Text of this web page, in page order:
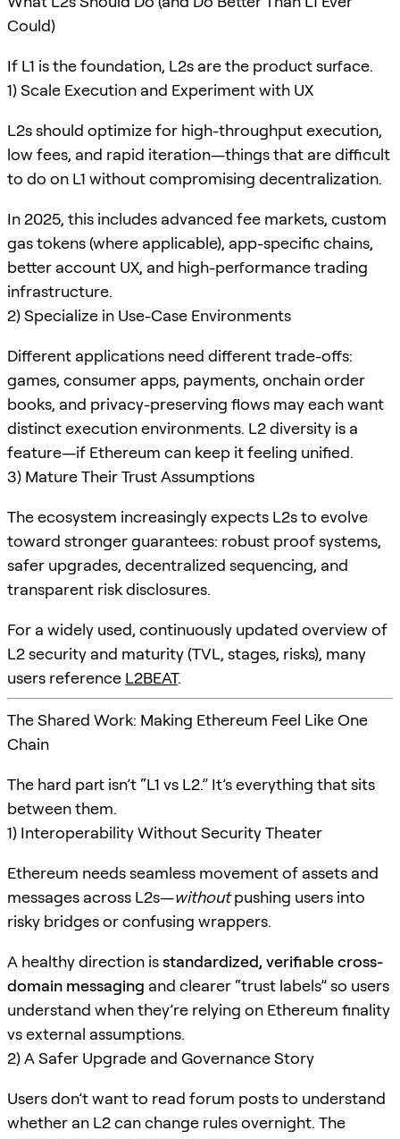
Could)
If L1 is the foundation, L2s are the product surface.
1) Scale Execution and Experiment with UX
L2s should optimize for high-throughput execution,
low fees, and rapid iteration—things that are difficult
to do on L1 without compromising decentralization.
In 2025, this includes advanced fee markets, custom
gas tokens (where applicable), app-specific chains,
better account UX, and high-performance trading
infrastructure.
2) Specialize in Use-Case Environments
Different applications need different trade-offs:
games, consumer apps, payments, onchain order
books, and privacy-preserving flows may each want
distinct execution environments. L2 diversity is a
feature—if Ethereum can keep it feeling unified.
3) Mature Their Trust Assumptions
The ecosystem increasingly expects L2s to evolve
toward stronger guarantees: robust proof systems,
safer upgrades, decentralized sequencing, and
transparent risk disclosures.
For a widely used, continuously updated overview of
L2 security and maturity (TVL, stages, risks), many
users reference L2BEAT.
The Shared Work: Making Ethereum Feel Like One
Chain
The hard part isn’t “L1 vs L2.” It’s everything that sits
between them.
1) Interoperability Without Security Theater
Ethereum needs seamless movement of assets and
messages across L2s—withoutpushing users into
risky bridges or confusing wrappers.
A healthy direction isstandardized, verifiable cross-
domain messaging and clearer “trust labels” so users
understand when they’re relying on Ethereum finality
vs external assumptions.
2) A Safer Upgrade and Governance Story
Users don’t want to read forum posts to understand
whether an L2 can change rules overnight. The